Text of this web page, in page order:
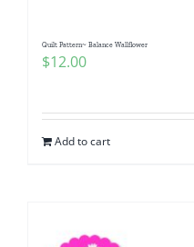
Quilt Pattern~ Balance Wallflower
$12.00
Add to cart